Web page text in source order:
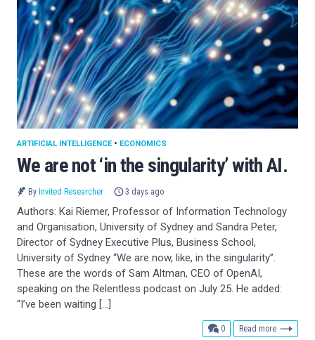
We are not ‘in the singularity’ with AI.
ARTIFICIAL INTELLIGENCE• ECONOMICS
By Invited Researcher 3 days ago
Authors: Kai Riemer, Professor of Information Technology
and Organisation, University of Sydney and Sandra Peter,
Director of Sydney Executive Plus, Business School,
University of Sydney “We are now, like, in the singularity”.
These are the words of Sam Altman, CEO of OpenAI,
speaking on the Relentless podcast on July 25. He added:
“I’ve been waiting […]
0comments
Read more